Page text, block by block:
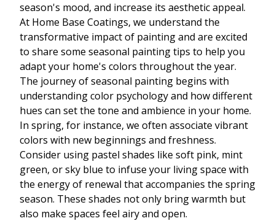
season's mood, and increase its aesthetic appeal.
At Home Base Coatings, we understand the
transformative impact of painting and are excited
to share some seasonal painting tips to help you
adapt your home's colors throughout the year.
The journey of seasonal painting begins with
understanding color psychology and how different
hues can set the tone and ambience in your home.
In spring, for instance, we often associate vibrant
colors with new beginnings and freshness.
Consider using pastel shades like soft pink, mint
green, or sky blue to infuse your living space with
the energy of renewal that accompanies the spring
season. These shades not only bring warmth but
also make spaces feel airy and open.